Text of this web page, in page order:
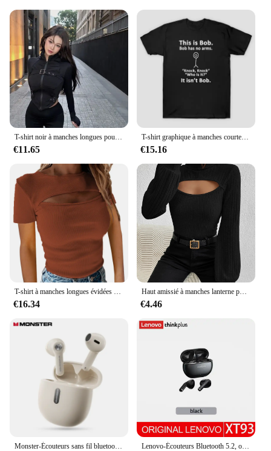
Understanding the needs of vendors and suppliers,
the noiel T-shirts are available in sets, making them
an ideal choice for those looking to stock up on
quality apparel for sale. The sets are designed to
cater to different sizes and preferences, ensuring
that you can meet the diverse needs of your
customers. Whether you're a retailer, a wholesaler,
or a supplier, these T-shirts are a smart investment
that promises to keep your customers satisfied and
coming back for more.
T-shirt noir à manches longues pour femmes, haut court, coupe couvertes, col montant, t-shirts irréguliers, sexy, maigre, E-Girl, Y2K, printemps, nouveau, 2024
€11.65
T-shirt graphique à manches courtes This is Bob pour femmes, style décontracté, chemise noire, Cool Gen
€15.16
T-shirt à manches longues évidées pour femmes, T-shirt noir et blanc monochrome, Slim O-Neck, Décontracté et à la mode, Automne
€16.34
Haut amissié à manches lanterne pour femme, manches longues, coupe couvertes, sexy et polyvalent, noir, nouveau, printemps
€4.46
Monster-Écouteurs sans fil bluetooth 207, oreillettes N-lite 5.4, avec micro, étanches, commande tactile, IPX5 ENC, réduction du bruit Lenovo-Écouteurs Bluetooth 5.2, oreillettes de sport, stéréo, basses, HiFi, 250mAh, longue durée de veille, pour touristes, microphone HD, nouveau